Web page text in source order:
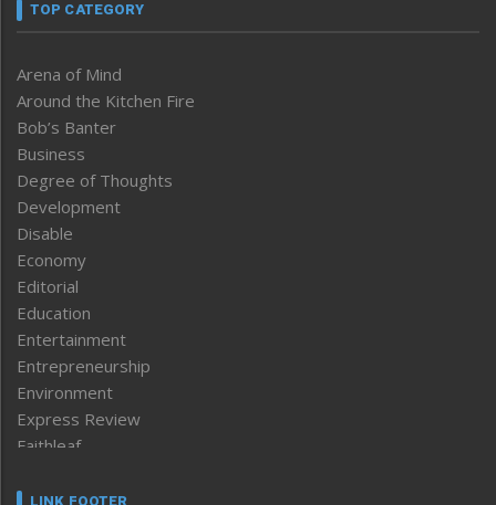
TOP CATEGORY
Arena of Mind
Around the Kitchen Fire
Bob’s Banter
Business
Degree of Thoughts
Development
Disable
Economy
Editorial
Education
Entertainment
Entrepreneurship
Environment
Express Review
Faithleaf
Frontpage
LINK FOOTER